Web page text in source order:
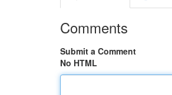
Comments
Submit a Comment
No HTML